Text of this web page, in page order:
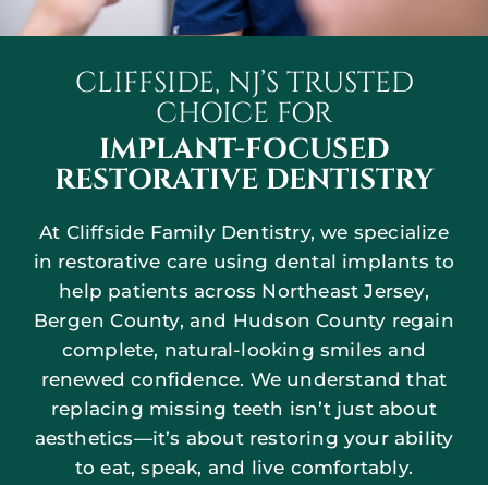
CLIFFSIDE, NJ’S TRUSTED
CHOICE FOR
IMPLANT-FOCUSED
RESTORATIVE DENTISTRY
At Cliffside Family Dentistry, we specialize
in restorative care using dental implants to
help patients across Northeast Jersey,
Bergen County, and Hudson County regain
complete, natural-looking smiles and
renewed confidence. We understand that
replacing missing teeth isn’t just about
aesthetics—it’s about restoring your ability
to eat, speak, and live comfortably.